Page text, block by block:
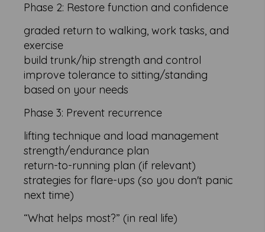
Phase 2: Restore function and confidence
graded return to walking, work tasks, and
exercise
build trunk/hip strength and control
improve tolerance to sitting/standing
based on your needs
Phase 3: Prevent recurrence
lifting technique and load management
strength/endurance plan
return-to-running plan (if relevant)
strategies for flare-ups (so you don't panic
next time)
“What helps most?” (in real life)